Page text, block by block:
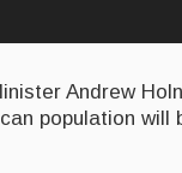
Andrew
population will